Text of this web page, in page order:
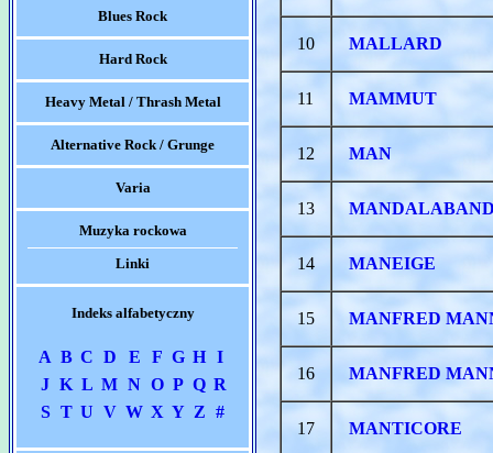
Blues Rock
Hard Rock
Heavy Metal / Thrash Metal
Alternative Rock / Grunge
Varia
Muzyka rockowa
Linki
Indeks alfabetyczny
A B C D E F G H I
J K L M N O P Q R
S T U V W X Y Z #
10 MALLARD
11 MAMMUT
12 MAN
13
14 MANEIGE
15 MANFRED
16 MANFRED
17 MANTICORE